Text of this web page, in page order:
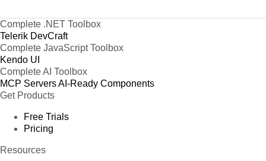
Complete .NET Toolbox
Telerik DevCraft
Complete JavaScript Toolbox
Kendo UI
Complete AI Toolbox
MCP ServersAI-Ready Components
Get Products
Free Trials
Pricing
Resources